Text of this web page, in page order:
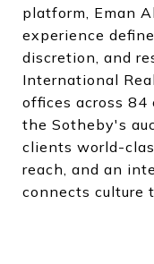
platform, Eman
experience
discretion, and
International
offices across
the Sotheby's
clients world-
reach, and an
connects culture